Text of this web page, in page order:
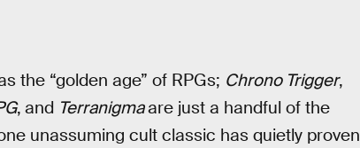
the “golden age” of RPGs; Chrono Trigger,
, and Terranigmaare just a handful of the
unassuming cult classic has quietly proven